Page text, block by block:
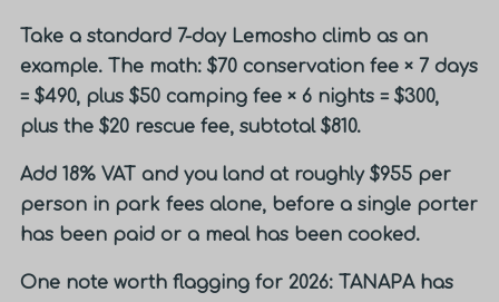
Take a standard 7-day Lemosho climb as an
example. The math: $70 conservation fee × 7 days
= $490, plus $50 camping fee × 6 nights = $300,
plus the $20 rescue fee, subtotal $810.
Add 18% VAT and you land at roughly $955 per
person in park fees alone, before a single porter
has been paid or a meal has been cooked.
One note worth flagging for 2026: TANAPA has